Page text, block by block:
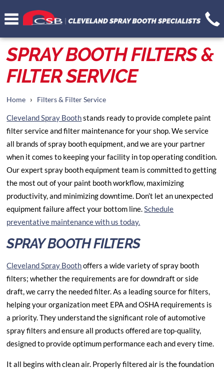
SPRAY BOOTH FILTERS &
FILTER SERVICE
Home › Filters & Filter Service
Cleveland Spray Boothstands ready to provide complete paint
filter service and filter maintenance for your shop. We service
all brands of spray booth equipment, and we are your partner
when it comes to keeping your facility in top operating condition.
Our expert spray booth equipment team is committed to getting
the most out of your paint booth workflow, maximizing
productivity, and minimizing downtime. Don’t let an unexpected
equipment failure affect your bottom line.Schedule
preventative maintenance with us today.
SPRAY BOOTH FILTERS
Cleveland Spray Boothoffers a wide variety of spray booth
filters; whether the requirements are for downdraft or side
draft, we carry the needed filter. As a leading source for filters,
helping your organization meet EPA and OSHA requirements is
a priority. They understand the significant role of automotive
spray filters and ensure all products offered are top-quality,
designed to provide optimum performance each and every time.
It all begins with clean air. Properly filtered air is the foundation